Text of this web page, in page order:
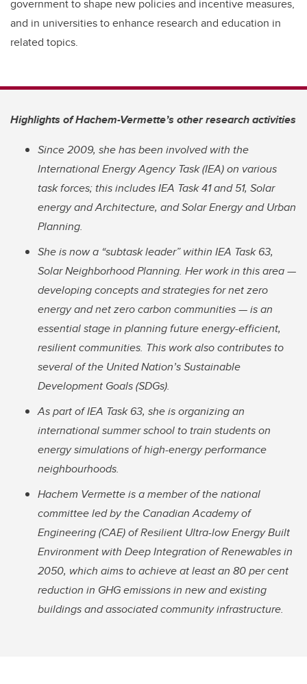
government to shape new policies and incentive measures,
and in universities to enhance research and education in
related topics.
Highlights of Hachem-Vermette’s other research activities
Since 2009, she has been involved with the
International Energy Agency Task (IEA) on various
task forces; this includes IEA Task 41 and 51, Solar
energy and Architecture, and Solar Energy and Urban
Planning.
She is now a “subtask leader” within IEA Task 63,
Solar Neighborhood Planning. Her work in this area —
developing concepts and strategies for net zero
energy and net zero carbon communities — is an
essential stage in planning future energy-efficient,
resilient communities. This work also contributes to
several of the United Nation’s Sustainable
Development Goals (SDGs).
As part of IEA Task 63, she is organizing an
international summer school to train students on
energy simulations of high-energy performance
neighbourhoods.
Hachem Vermette is a member of the national
committee led by the Canadian Academy of
Engineering (CAE) of Resilient Ultra-low Energy Built
Environment with Deep Integration of Renewables in
2050, which aims to achieve at least an 80 per cent
reduction in GHG emissions in new and existing
buildings and associated community infrastructure.